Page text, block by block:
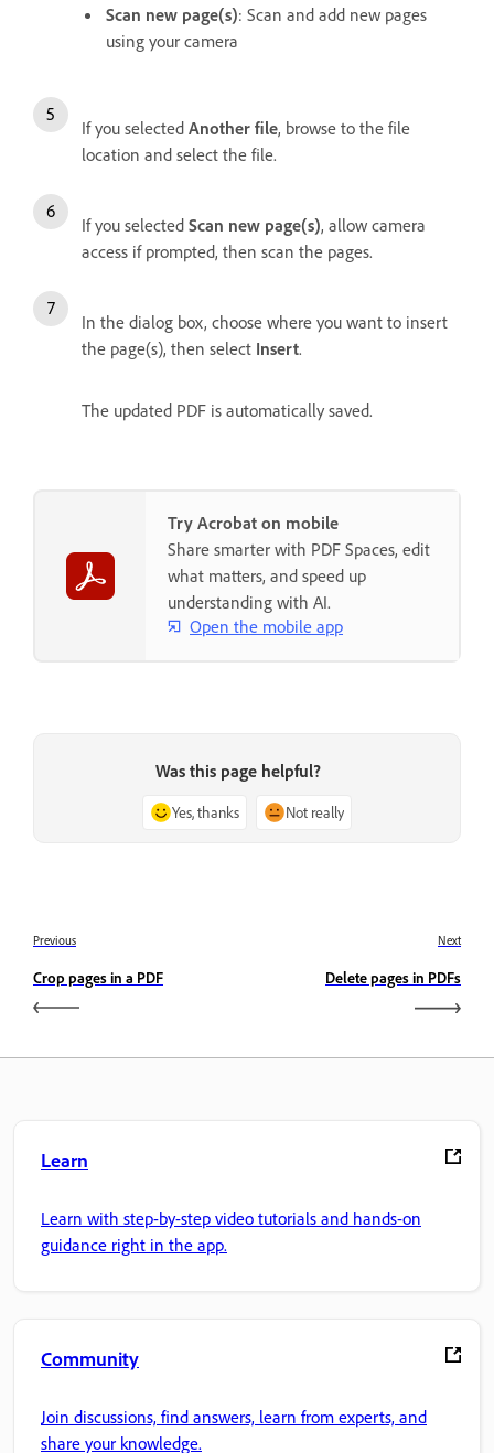
Scan new page(s): Scan and add new pages
using your camera
If you selected Another file, browse to the file
location and select the file.
If you selected Scan new page(s), allow camera
access if prompted, then scan the pages.
In the dialog box, choose where you want to insert
the page(s), then select Insert.
The updated PDF is automatically saved.
Try Acrobat on mobile
Share smarter with PDF Spaces, edit
what matters, and speed up
understanding with AI.
Open the mobile app
Was this page helpful?
Yes, thanks Not really
Previous
Crop pages in a PDF
Next
Delete pages in PDFs
Learn
Learn with step-by-step video tutorials and hands-on
guidance right in the app.
Community
Join discussions, find answers, learn from experts, and
share your knowledge.